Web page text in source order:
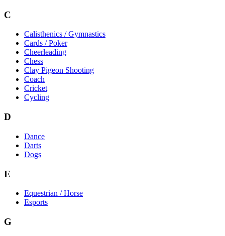
C
Calisthenics / Gymnastics
Cards / Poker
Cheerleading
Chess
Clay Pigeon Shooting
Coach
Cricket
Cycling
D
Dance
Darts
Dogs
E
Equestrian / Horse
Esports
G